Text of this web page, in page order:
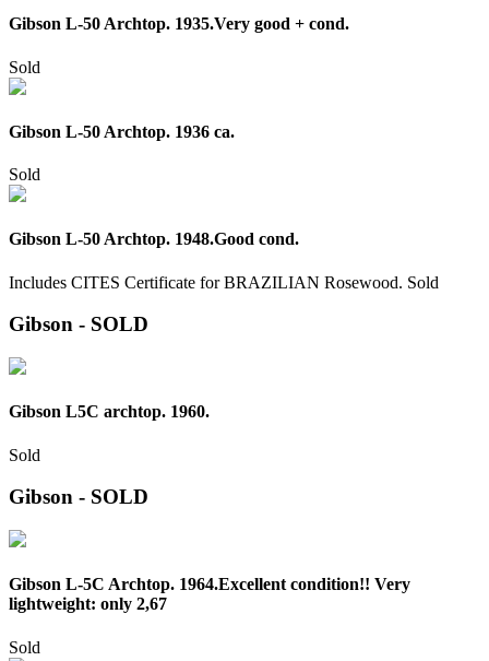
Gibson L-50 Archtop. 1935.Very good + cond.
Sold
Gibson L-50 Archtop. 1936 ca.
Sold
Gibson L-50 Archtop. 1948.Good cond.
Includes CITES Certificate for BRAZILIAN Rosewood. Sold
Gibson - SOLD
Gibson L5C archtop. 1960.
Sold
Gibson - SOLD
Gibson L-5C Archtop. 1964.Excellent condition!! Very
lightweight: only 2,67
Sold